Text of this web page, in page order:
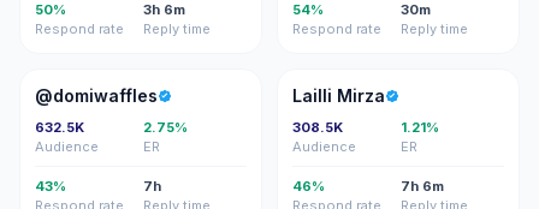
50%
Respond rate
3h 6m
Reply time
54%
Respond rate
30m
Reply time
@
@domiwaffles
632.5K
Audience
2.75%
ER
43%
Respond rate
7h
Reply time
LM
Lailli Mirza
308.5K
Audience
1.21%
ER
46%
Respond rate
7h 6m
Reply time